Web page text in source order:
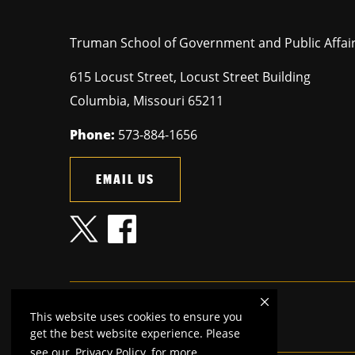
This website uses cookies to ensure you
get the best website experience. Please
Truman School of Government and Public
615 Locust Street, Locust Street Building
Columbia, Missouri 65211
Phone: 573-884-1656
EMAIL US
MU is anequal opportunity employer